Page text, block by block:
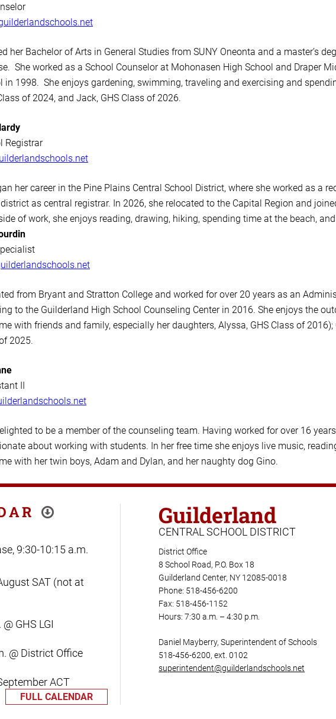
her Bachelor of Arts in General Studies from SUNY Oneonta and a master’s
She worked as a School Counselor at Mohonasen High School and Draper
in 1998. She enjoys gardening, swimming, traveling and exercising and
of 2024, and Jack, GHS Class of 2026.
Registrar
her career in the Pine Plains Central School District, where she worked as a
as central registrar. In 2026, she relocated to the Capital Region and
of work, she enjoys reading, drawing, hiking, spending time at the beach,
from Bryant and Stratton College and worked for over 20 years as an
to the Guilderland High School Counseling Center in 2016. She enjoys the
with friends and family, especially her daughters, Alyssa, GHS Class of
2025.
II
to be a member of the counseling team. Having worked for over 16
about working with students. In her free time she enjoys live music,
with her twin boys, Adam and Dylan, and her naughty dog Gino.
9:30-10:15 a.m.
SAT (not at
GHS LGI
@ District Office
ACT
FULL CALENDAR
Guilderland
CENTRAL SCHOOL DISTRICT
District Office
8 School Road, P.O. Box 18
Guilderland Center, NY 12085-0018
Phone: 518-456-6200
Fax: 518-456-1152
Hours: 7:30 a.m. – 4:30 p.m.
Daniel Mayberry, Superintendent of Schools
518-456-6200, ext. 0102
superintendent@guilderlandschools.net